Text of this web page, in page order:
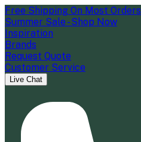
Free Shipping On Most Orders
Summer Sale - Shop Now
Inspiration
Brands
Request Quote
Customer Service
Live Chat